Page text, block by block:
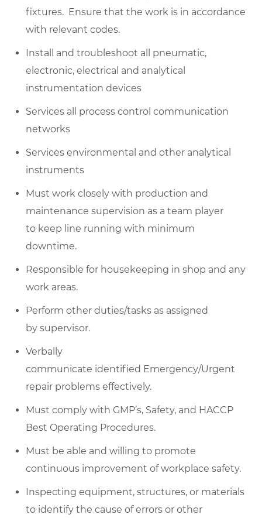
fixtures. Ensure that the work is in accordance
with relevant codes.
Install and troubleshoot all pneumatic,
electronic, electrical and analytical
instrumentation devices
Services all process control communication
networks
Services environmental and other analytical
instruments
Must work closely with production and
maintenance supervision as a team player
to keep line running with minimum
downtime.
Responsible for housekeeping in shop and any
work areas.
Perform other duties/tasks as assigned
by supervisor.
Verbally
communicate identified Emergency/Urgent
repair problems effectively.
Must comply with GMP’s, Safety, and HACCP
Best Operating Procedures.
Must be able and willing to promote
continuous improvement of workplace safety.
Inspecting equipment, structures, or materials
to identify the cause of errors or other